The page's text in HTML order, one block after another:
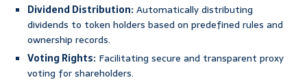
Dividend Distribution:Automatically distributing
dividends to token holders based on predefined rules and
ownership records.
Voting Rights: Facilitating secure and transparent proxy
voting for shareholders.